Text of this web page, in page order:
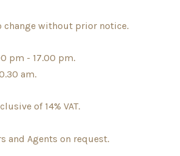
change without prior notice.
pm - 17.00 pm.
am.
of 14% VAT.
and Agents on request.